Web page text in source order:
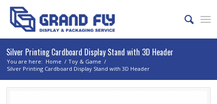
Silver Printing Cardboard Display Stand with 3D Header
You are here: Home / Toy & Game /
Silver Printing Cardboard Display Stand with 3D Header